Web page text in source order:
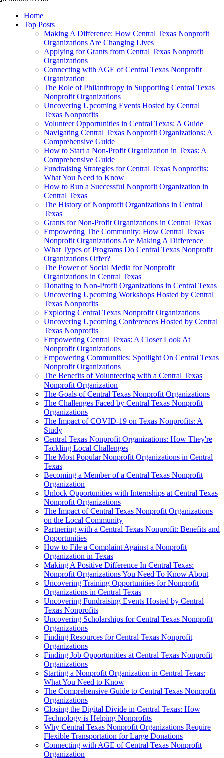
Home
Top Posts
Making A Difference: How Central Texas Nonprofit
Organizations Are Changing Lives
Applying for Grants from Central Texas Nonprofit
Organizations
Connecting with AGE of Central Texas Nonprofit
Organization
The Role of Philanthropy in Supporting Central Texas
Nonprofit Organizations
Uncovering Upcoming Events Hosted by Central
Texas Nonprofits
Volunteer Opportunities in Central Texas: A Guide
Navigating Central Texas Nonprofit Organizations: A
Comprehensive Guide
How to Start a Non-Profit Organization in Texas: A
Comprehensive Guide
Fundraising Strategies for Central Texas Nonprofits:
What You Need to Know
How to Run a Successful Nonprofit Organization in
Central Texas
The History of Nonprofit Organizations in Central
Texas
Grants for Non-Profit Organizations in Central Texas
Empowering The Community: How Central Texas
Nonprofit Organizations Are Making A Difference
What Types of Programs Do Central Texas Nonprofit
Organizations Offer?
The Power of Social Media for Nonprofit
Organizations in Central Texas
Donating to Non-Profit Organizations in Central Texas
Uncovering Upcoming Workshops Hosted by Central
Texas Nonprofits
Exploring Central Texas Nonprofit Organizations
Uncovering Upcoming Conferences Hosted by Central
Texas Nonprofits
Empowering Central Texas: A Closer Look At
Nonprofit Organizations
Empowering Communities: Spotlight On Central Texas
Nonprofit Organizations
The Benefits of Volunteering with a Central Texas
Nonprofit Organization
The Goals of Central Texas Nonprofit Organizations
The Challenges Faced by Central Texas Nonprofit
Organizations
The Impact of COVID-19 on Texas Nonprofits: A
Study
Central Texas Nonprofit Organizations: How They're
Tackling Local Challenges
The Most Popular Nonprofit Organizations in Central
Texas
Becoming a Member of a Central Texas Nonprofit
Organization
Unlock Opportunities with Internships at Central Texas
Nonprofit Organizations
The Impact of Central Texas Nonprofit Organizations
on the Local Community
Partnering with a Central Texas Nonprofit: Benefits and
Opportunities
How to File a Complaint Against a Nonprofit
Organization in Texas
Making A Positive Difference In Central Texas:
Nonprofit Organizations You Need To Know About
Uncovering Training Opportunities for Nonprofit
Organizations in Central Texas
Uncovering Fundraising Events Hosted by Central
Texas Nonprofits
Uncovering Scholarships for Central Texas Nonprofit
Organizations
Finding Resources for Central Texas Nonprofit
Organizations
Finding Job Opportunities at Central Texas Nonprofit
Organizations
Starting a Nonprofit Organization in Central Texas:
What You Need to Know
The Comprehensive Guide to Central Texas Nonprofit
Organizations
Closing the Digital Divide in Central Texas: How
Technology is Helping Nonprofits
Why Central Texas Nonprofit Organizations Require
Flexible Transportation for Large Donations
Connecting with AGE of Central Texas Nonprofit
Organization